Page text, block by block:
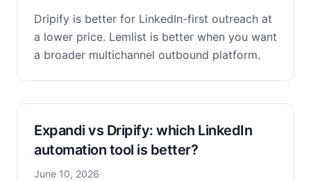
Dripify is better for LinkedIn-first outreach at
a lower price. Lemlist is better when you want
a broader multichannel outbound platform.
Expandi vs Dripify: which LinkedIn
automation tool is better?
June 10, 2026